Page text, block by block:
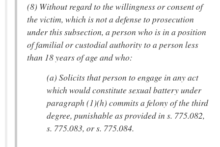
(8) Without regard to the willingness or consent of
the victim, which is not a defense to prosecution
under this subsection, a person who is in a position
of familial or custodial authority to a person less
than 18 years of age and who:
(a) Solicits that person to engage in any act
which would constitute sexual battery under
paragraph (1)(h) commits a felony of the third
degree, punishable as provided in s. 775.082,
s. 775.083, or s. 775.084.